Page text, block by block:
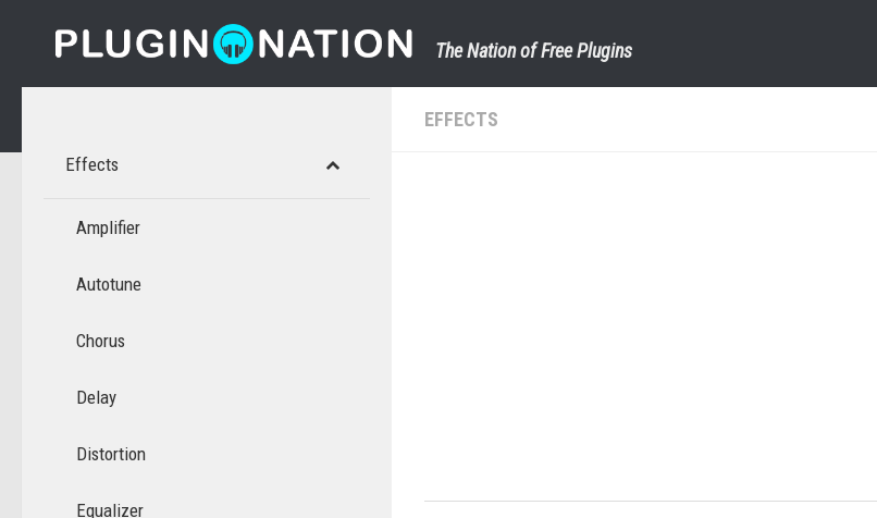
Skip to content
The Nation of Free Plugins
EFFECTS
Effects
Amplifier
Autotune
Chorus
Delay
Distortion
Equalizer